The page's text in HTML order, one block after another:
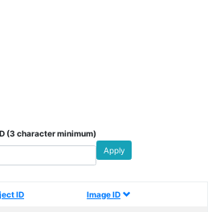
(3 character minimum)
Apply
ID Image ID